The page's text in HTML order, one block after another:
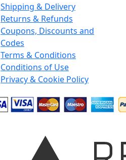
Shipping & Delivery
Returns & Refunds
Coupons, Discounts and
Codes
Terms & Conditions
Conditions of Use
Privacy & Cookie Policy